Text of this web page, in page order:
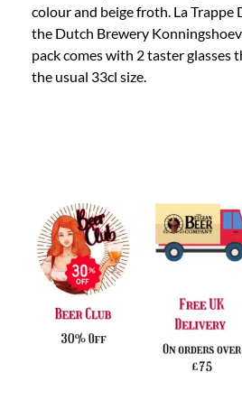
colour and beige froth. La Trappe
the Dutch Brewery
pack comes with 2 taster glasses
the usual 33cl size.